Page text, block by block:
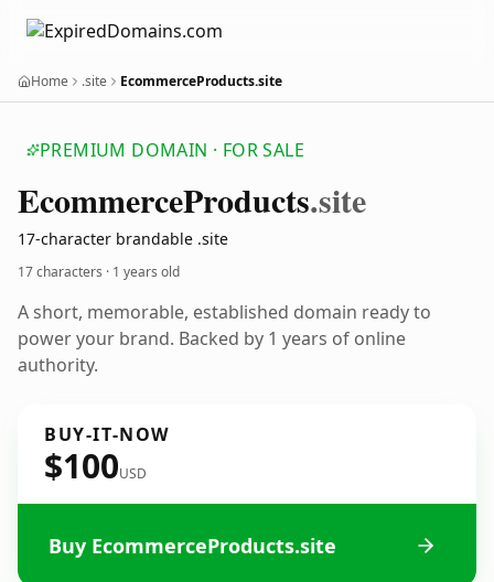
Home .site EcommerceProducts.site
PREMIUM DOMAIN · FOR SALE
EcommerceProducts.site
17-character brandable .site
17 characters · 1 years old
A short, memorable, established domain ready to
power your brand. Backed by 1 years of online
authority.
BUY-IT-NOW
$100USD
Buy EcommerceProducts.site